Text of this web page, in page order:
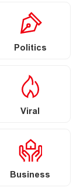
Politics
Viral
Business